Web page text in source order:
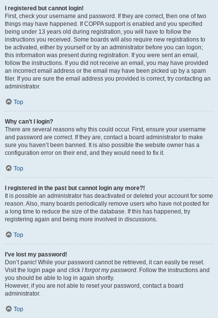
I registered but cannot login!
First, check your username and password. If they are correct, then one of two
things may have happened. If COPPA support is enabled and you specified
being under 13 years old during registration, you will have to follow the
instructions you received. Some boards will also require new registrations to
be activated, either by yourself or by an administrator before you can logon;
this information was present during registration. If you were sent an email,
follow the instructions. If you did not receive an email, you may have provided
an incorrect email address or the email may have been picked up by a spam
filer. If you are sure the email address you provided is correct, try contacting an
administrator.
Top
Why can’t I login?
There are several reasons why this could occur. First, ensure your username
and password are correct. If they are, contact a board administrator to make
sure you haven’t been banned. It is also possible the website owner has a
configuration error on their end, and they would need to fix it.
Top
I registered in the past but cannot login any more?!
It is possible an administrator has deactivated or deleted your account for some
reason. Also, many boards periodically remove users who have not posted for
a long time to reduce the size of the database. If this has happened, try
registering again and being more involved in discussions.
Top
I’ve lost my password!
Don’t panic! While your password cannot be retrieved, it can easily be reset.
Visit the login page and click I forgot my password. Follow the instructions and
you should be able to log in again shortly.
However, if you are not able to reset your password, contact a board
administrator.
Top